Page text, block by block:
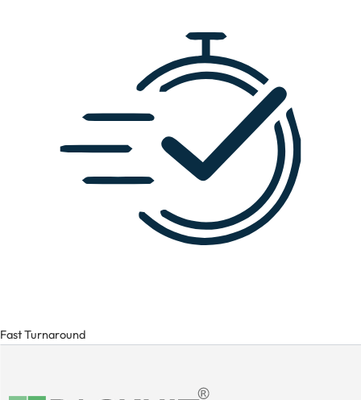
Fast Turnaround